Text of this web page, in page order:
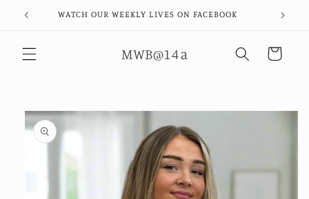
Skip to
content
WATCH OUR WEEKLY LIVES ON FACEBOOK
MWB@14a Cart
Skip to
product
information